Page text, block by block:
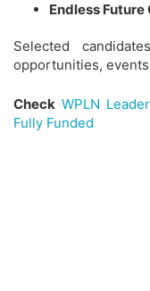
Endless
Selected
opportunities,
Check WPLN
Fully Funded